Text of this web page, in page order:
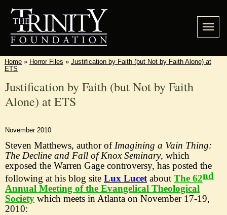
Home » Horror Files » Justification by Faith (but Not by Faith Alone) at
ETS
Justification by Faith (but Not by Faith
Alone) at ETS
November 2010
Steven Matthews, author of Imagining a Vain Thing:
The Decline and Fall of Knox Seminary, which
exposed the Warren Gage controversy, has posted the
following at his blog site Lux Lucet about The 62nd
Annual Meeting of the Evangelical Theological
Society which meets in Atlanta on November 17-19,
2010: